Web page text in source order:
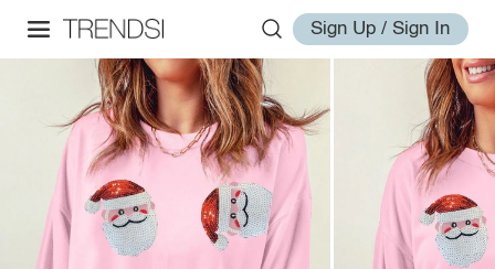
Sign Up / Sign In